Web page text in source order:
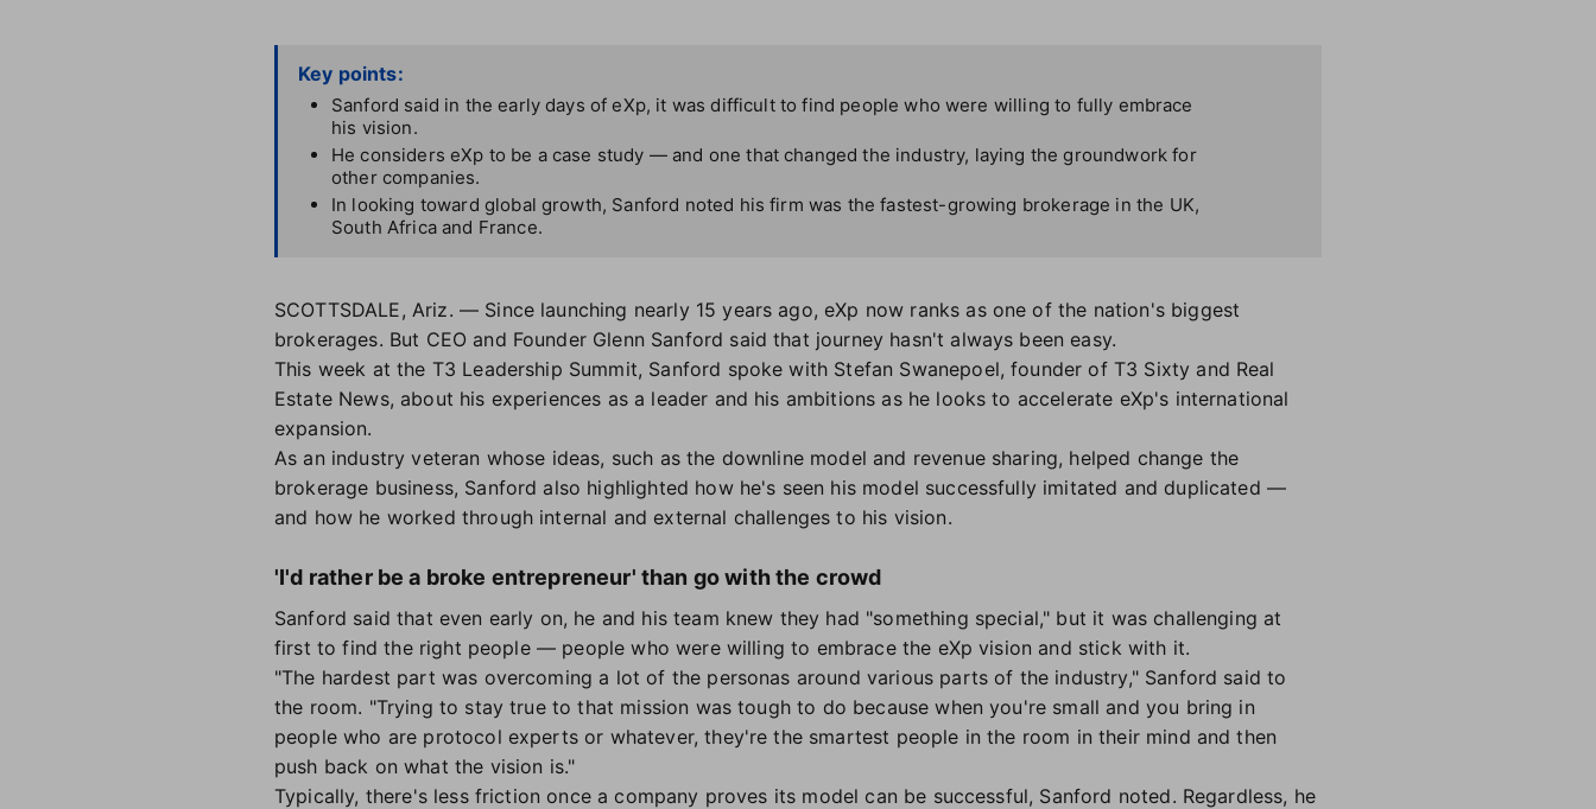
Key points:
Sanford said in the early days of eXp, it was difficult to find people who were willing to fully embrace
his vision.
He considers eXp to be a case study — and one that changed the industry, laying the groundwork for
other companies.
In looking toward global growth, Sanford noted his firm was the fastest-growing brokerage in the UK,
South Africa and France.
SCOTTSDALE, Ariz. — Since launching nearly 15 years ago, eXp now ranks as one of the nation's biggest
brokerages. But CEO and Founder Glenn Sanford said that journey hasn't always been easy.
This week at the T3 Leadership Summit, Sanford spoke with Stefan Swanepoel, founder of T3 Sixty and Real
Estate News, about his experiences as a leader and his ambitions as he looks to accelerate eXp's international
expansion.
As an industry veteran whose ideas, such as the downline model and revenue sharing, helped change the
brokerage business, Sanford also highlighted how he's seen his model successfully imitated and duplicated —
and how he worked through internal and external challenges to his vision.
'I'd rather be a broke entrepreneur' than go with the crowd
Sanford said that even early on, he and his team knew they had "something special," but it was challenging at
first to find the right people — people who were willing to embrace the eXp vision and stick with it.
"The hardest part was overcoming a lot of the personas around various parts of the industry," Sanford said to
the room. "Trying to stay true to that mission was tough to do because when you're small and you bring in
people who are protocol experts or whatever, they're the smartest people in the room in their mind and then
push back on what the vision is."
Typically, there's less friction once a company proves its model can be successful, Sanford noted. Regardless, he